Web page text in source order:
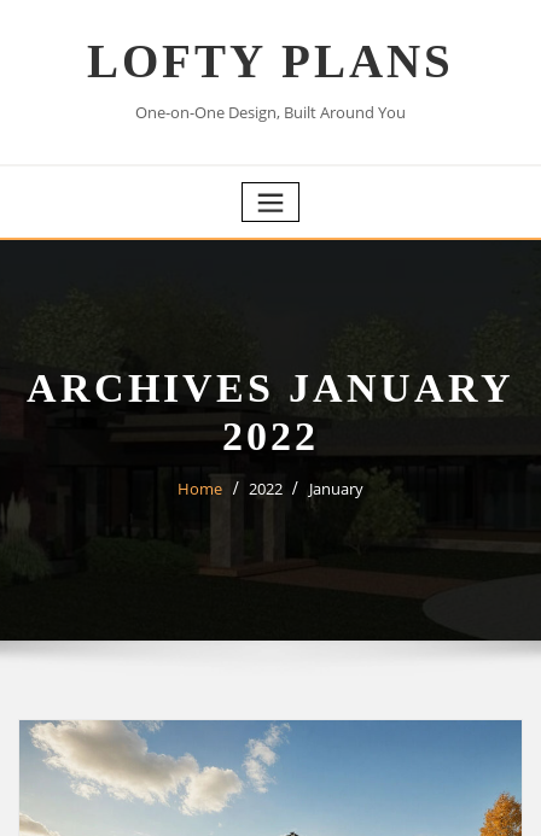
LOFTY PLANS
One-on-One Design, Built Around You
ARCHIVES JANUARY
2022
Home 2022 January